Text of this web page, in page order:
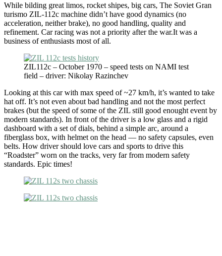
While bilding great limos, rocket shipes, big cars, The Soviet Gran
turismo ZIL-112c machine didn’t have good dynamics (no
acceleration, neither brake), no good handling, quality and
refinement. Car racing was not a priority after the war.It was a
business of enthusiasts most of all.
ZIL112c – October 1970 – speed tests on NAMI test
field – driver: Nikolay Razinchev
Looking at this car with max speed of ~27 km/h, it’s wanted to take
hat off. It’s not even about bad handling and not the most perfect
brakes (but the speed of some of the ZIL still good enought event by
modern standards). In front of the driver is a low glass and a rigid
dashboard with a set of dials, behind a simple arc, around a
fiberglass box, with helmet on the head — no safety capsules, even
belts. How driver should love cars and sports to drive this
“Roadster” worn on the tracks, very far from modern safety
standards. Epic times!